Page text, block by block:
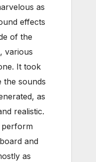
as
effects
of the
various
It took
the sounds
as
realistic.
perform
and
as